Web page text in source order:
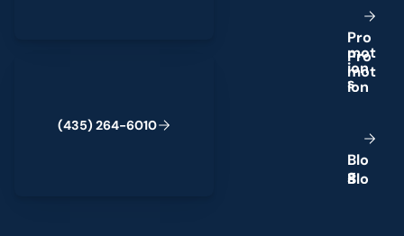
(435) 264-6010
Pro
mot
ion
s
Blo
g